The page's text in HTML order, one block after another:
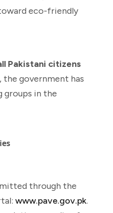
eco-friendly
Pakistani citizens
the government has
in the
through the
www.pave.gov.pk.